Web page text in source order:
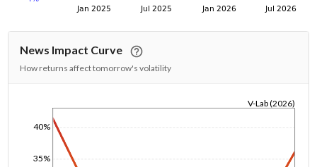
News Impact Curve
How returns affect tomorrow's volatility
35%
40%
V-Lab (2026)